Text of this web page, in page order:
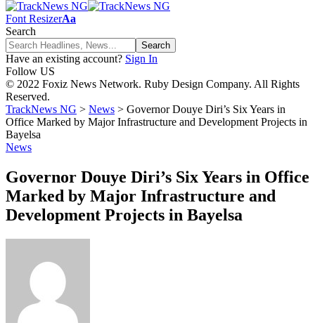
Font ResizerAa
Search
Have an existing account? Sign In
Follow US
© 2022 Foxiz News Network. Ruby Design Company. All Rights
Reserved.
TrackNews NG > News > Governor Douye Diri’s Six Years in
Office Marked by Major Infrastructure and Development Projects in
Bayelsa
News
Governor Douye Diri’s Six Years in Office
Marked by Major Infrastructure and
Development Projects in Bayelsa